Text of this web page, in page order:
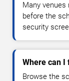
Many
before the
security
Where can I
Browse the